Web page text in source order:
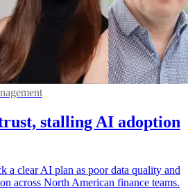
stalling AI adoption
a clear AI plan as poor data quality and
across North American finance teams.